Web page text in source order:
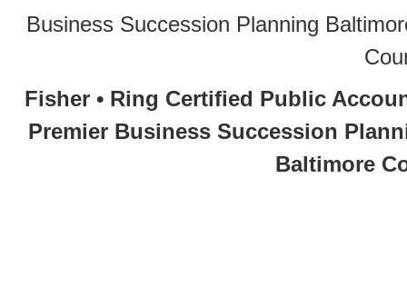
Business Succession Planning
Fisher • Ring Certified Public
Premier Business Succession
Baltimore